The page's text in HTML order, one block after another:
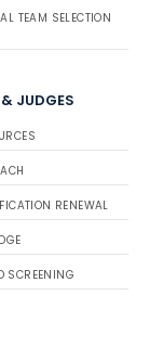
TEAM SELECTION
JUDGES
RENEWAL
SCREENING